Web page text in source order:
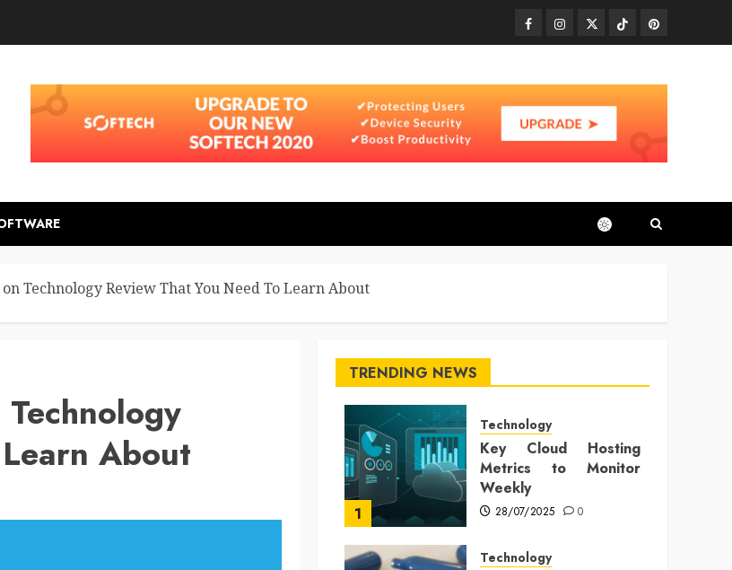
FacebookInstagram
TwitterTikTokPinterest
Technology Review That You Need To Learn About
About
TRENDING NEWS
1
Technology
Key Cloud Hosting
Metrics to Monitor
Weekly
28/07/2025 0
Technology